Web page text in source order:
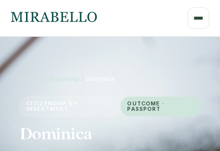
Home / Citizenship /
CITIZENSHIP BY
INVESTMENT
OUTCOME ·
PASSPORT
Dominica